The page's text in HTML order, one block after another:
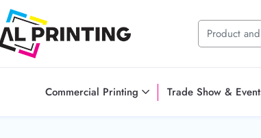
Commercial Printing Trade Show &